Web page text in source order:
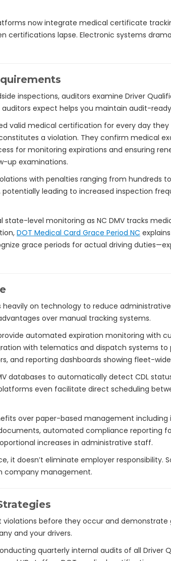
now integrate medical certificate
certifications lapse. Electronic systems
inspections, auditors examine Driver
expect helps you maintain audit-
valid medical certification for every day
a violation. They confirm medical
for monitoring expirations and ensuring
up examinations.
with penalties ranging from hundreds
leading to increased inspection
level monitoring as NC DMV tracks
DOT Medical Card Grace Period NC
grace periods for actual driving
on technology to reduce
over manual tracking systems.
automated expiration monitoring with
with telematics and dispatch systems
and reporting dashboards showing fleet-
databases to automatically detect CDL
even facilitate direct scheduling
over paper-based management
automated compliance reporting
increases in administrative staff.
it doesn’t eliminate employer responsibility.
company management.
before they occur and
and your drivers.
quarterly internal audits of all Driver